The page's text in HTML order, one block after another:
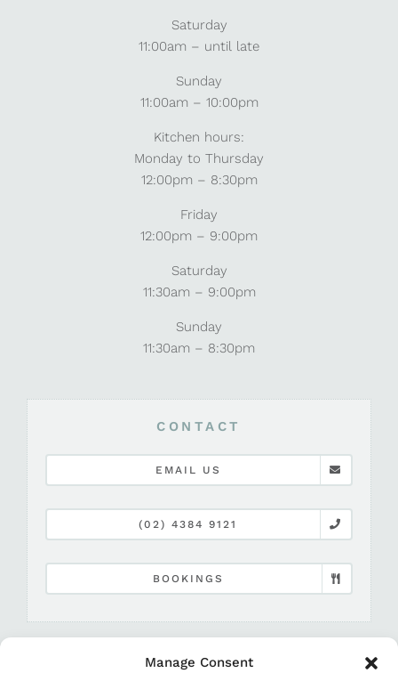
Manage Consent
Saturday
11:00am – until late
Sunday
11:00am – 10:00pm
Kitchen hours:
Monday to Thursday
12:00pm – 8:30pm
Friday
12:00pm – 9:00pm
Saturday
11:30am – 9:00pm
Sunday
11:30am – 8:30pm
CONTACT
EMAIL US
(02) 4384 9121
BOOKINGS